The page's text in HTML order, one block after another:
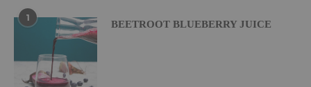
1
BEETROOT BLUEBERRY JUICE